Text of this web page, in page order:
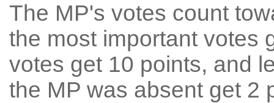
The MP's votes count
the most important votes
votes get 10 points, and
the MP was absent get 2